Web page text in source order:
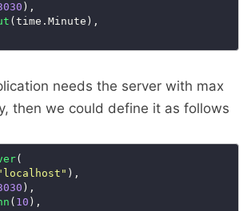
),
(time.Minute),
needs the server with max
then we could define it as follows
(
),
),
( 10 ),